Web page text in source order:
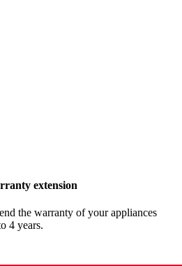
extension
the warranty of your appliances
4 years.